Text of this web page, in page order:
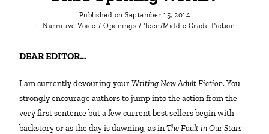
Published on September 15, 2014
Narrative Voice / Openings / Teen/Middle Grade Fiction
DEAR EDITOR…
I am currently devouring yourWriting New Adult Fiction. You
strongly encourage authors to jump into the action from the
very first sentence but a few current best sellers begin with
backstory or as the day is dawning, as inThe Fault in Our Stars